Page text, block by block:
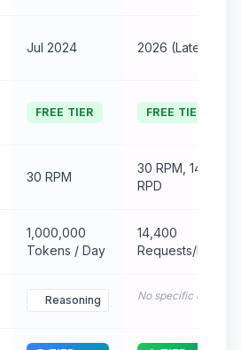
Jul 2024 2026 (Latest)
FREE TIER FREE TIER
30 RPM
30 RPM, 14.4k
RPD
1,000,000
Tokens / Day
14,400
Requests/Day
Reasoning No specific data